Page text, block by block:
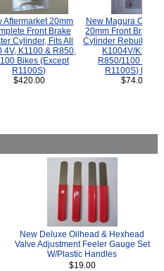
Aftermarket 20mm
Front Brake
Cylinder, Fits All
4V, K1100 & R850,
Bikes (Except
R1100S)
$420.00
New Magura
20mm Front Brake
Cylinder Rebuild Kit
K1004V/K1100
R850/1100
R1100S) Bikes.
$74.00
New Deluxe Oilhead & Hexhead
Valve Adjustment Feeler Gauge Set
W/Plastic Handles
$19.00